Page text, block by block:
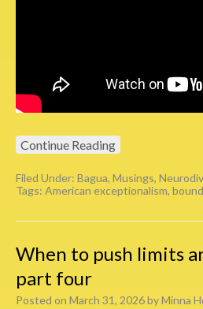
Continue Reading
Filed Under: Bagua, Musings,
Tags: American exceptionalism,
When to push limits
part four
Posted on March 31, 2026byMinna